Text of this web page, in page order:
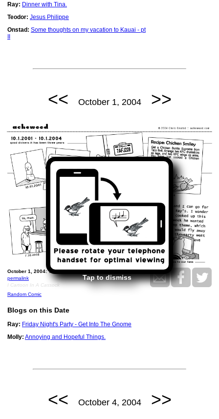
Tap to dismiss
Ray: Dinner with Tina.
Teodor: Jesus Philippe
Onstad: Some thoughts on my vacation to Kauai - pt
II
<< October 1, 2004 >>
October 1, 2004: Third Anniversary Strip.
permalink
I Cartoon In A Cassock
Random Comic
Blogs on this Date
Ray: Friday Night's Party - Get Into The Gnome
Molly: Annoying and Hopeful Things.
<< October 4, 2004 >>